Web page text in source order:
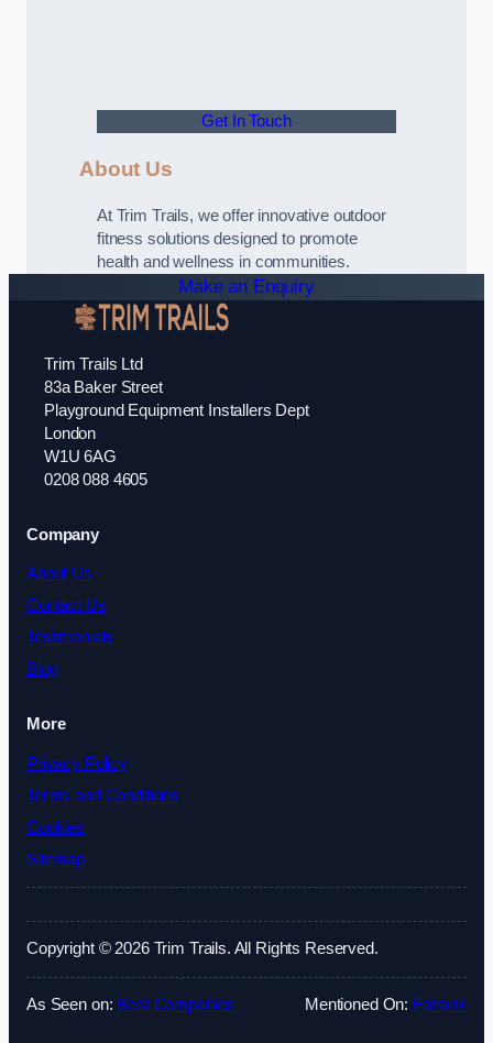
Get In Touch
About Us
At Trim Trails, we offer innovative outdoor
fitness solutions designed to promote
health and wellness in communities.
Make an Enquiry
Trim Trails Ltd
83a Baker Street
Playground Equipment Installers Dept
London
W1U 6AG
0208 088 4605
Company
About Us
Contact Us
Testimonials
Blog
More
Privacy Policy
Terms and Conditions
Cookies
Sitemap
Copyright © 2026 Trim Trails. All Rights Reserved.
As Seen on: Best Companies Mentioned On: Fatrank